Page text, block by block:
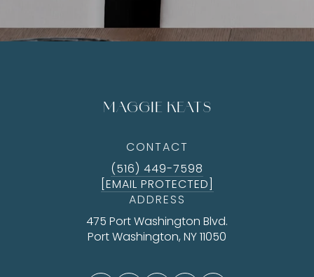
MAGGIE KEATS
CONTACT
(516) 449-7598
[EMAIL PROTECTED]
ADDRESS
475 Port Washington Blvd.
Port Washington, NY 11050